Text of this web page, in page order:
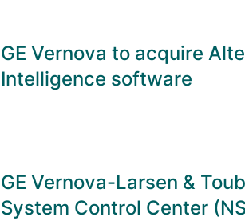
GE Vernova to acquire
Intelligence software
GE Vernova-Larsen &
System Control Center